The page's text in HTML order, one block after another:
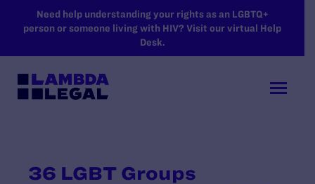
SKIP TO MAIN CONTENT
Need help understanding your rights as an LGBTQ+
person or someone living with HIV? Visit our virtual Help
Desk.
36 LGBT Groups